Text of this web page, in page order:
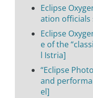
Eclipse
ation officials
Eclipse
e of the
l Istria]
“Eclipse
and
el]